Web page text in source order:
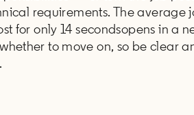
requirements. The average
for only 14 secondsopens in a
to move on, so be clear